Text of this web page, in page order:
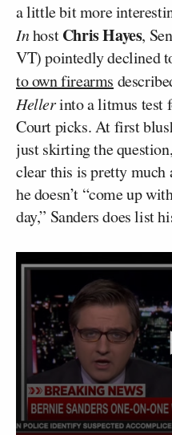
a little bit more
InhostChris Hayes,
VT) pointedly declined
to own firearms
Hellerinto a litmus test
Court picks. At first
just skirting the
clear this is pretty much
he doesn’t “come up
day,” Sanders does list